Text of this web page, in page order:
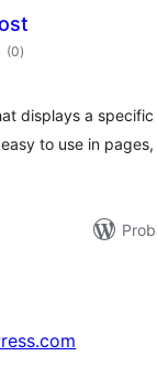
(0total
de
)
displays a
to use in